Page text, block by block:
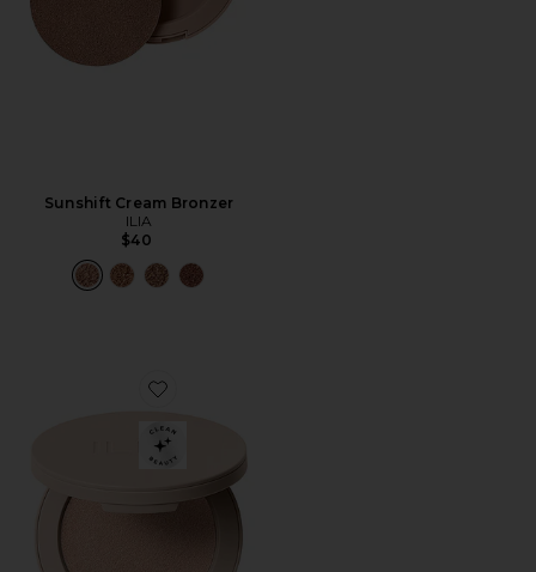
Sunshift Cream Bronzer
ILIA
$40
Favorite Lightshift Cream Highlighter